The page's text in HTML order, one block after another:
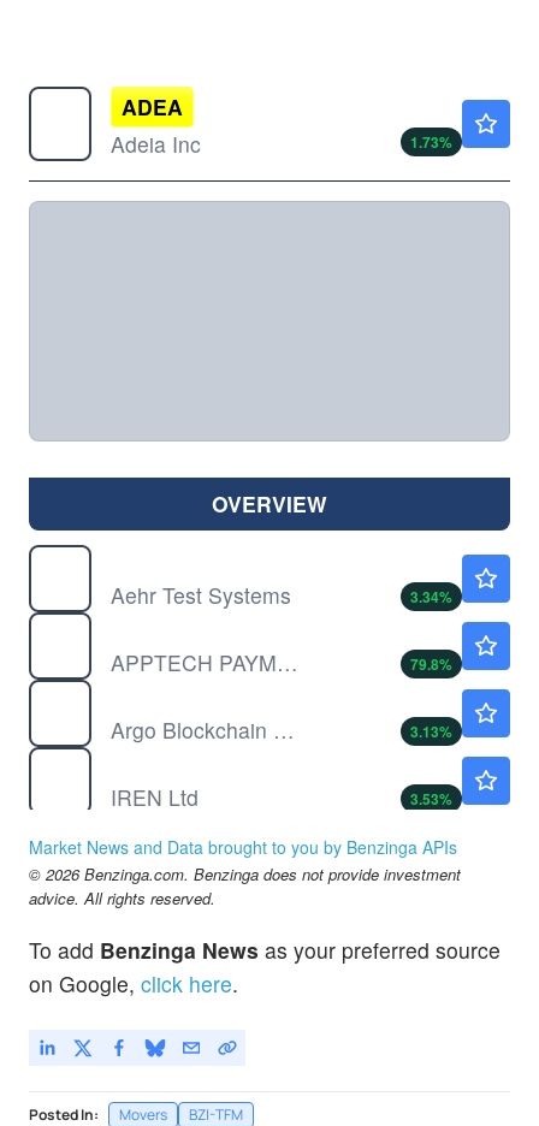
ADEA
Adeia Inc
1.73%
OVERVIEW
Aehr Test Systems
3.34%
APPTECH PAYMENTS CORP by AppTech Payments Corp.
79.8%
Argo Blockchain PLC
3.13%
IREN Ltd
3.53%
WM TECHNOLOGY INC A by WM Technology, Inc.
-5.03
Market News and Data brought to you by Benzinga APIs
© 2026 Benzinga.com. Benzinga does not provide investment
advice. All rights reserved.
To add Benzinga News as your preferred source
on Google, click here.
Posted In: Movers BZI-TFM